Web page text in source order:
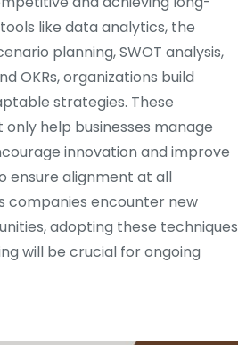
like data analytics, the
planning, SWOT analysis,
OKRs, organizations build
strategies. These
help businesses manage
innovation and improve
ensure alignment at all
companies encounter new
adopting these techniques
will be crucial for ongoing